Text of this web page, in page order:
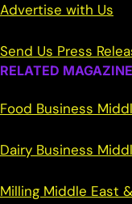
Advertise with Us
Send Us Press
RELATED
Food Business
Dairy Business
Milling Middle East